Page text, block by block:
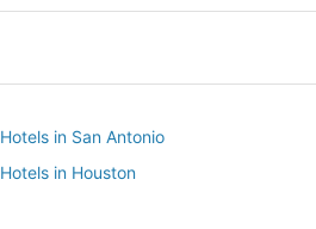
Hotels in San Antonio
Hotels in Houston